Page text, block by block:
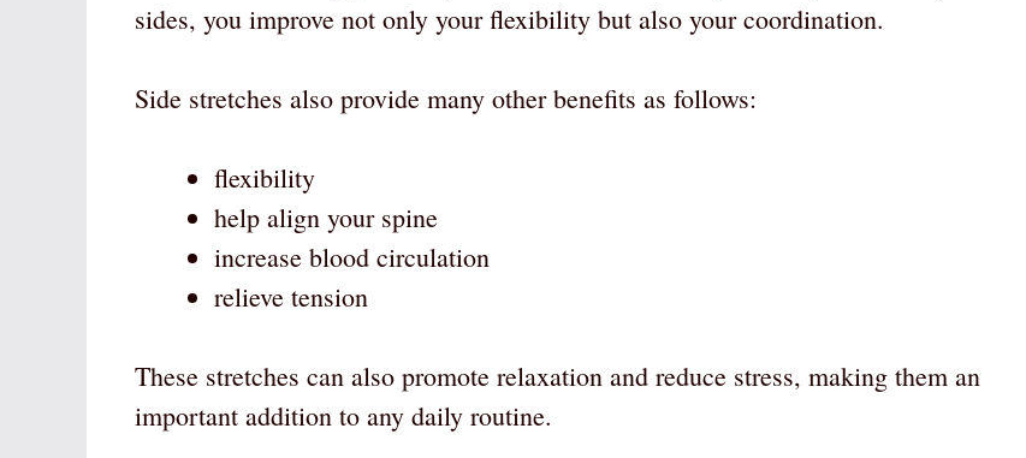
sides, you improve not only your flexibility but also your coordination.
Side stretches also provide many other benefits as follows:
flexibility
help align your spine
increase blood circulation
relieve tension
These stretches can also promote relaxation and reduce stress, making them an
important addition to any daily routine.